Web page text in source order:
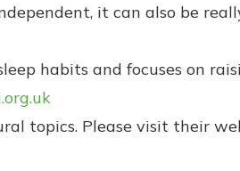
it can also be
habits and focuses on
topics. Please visit their